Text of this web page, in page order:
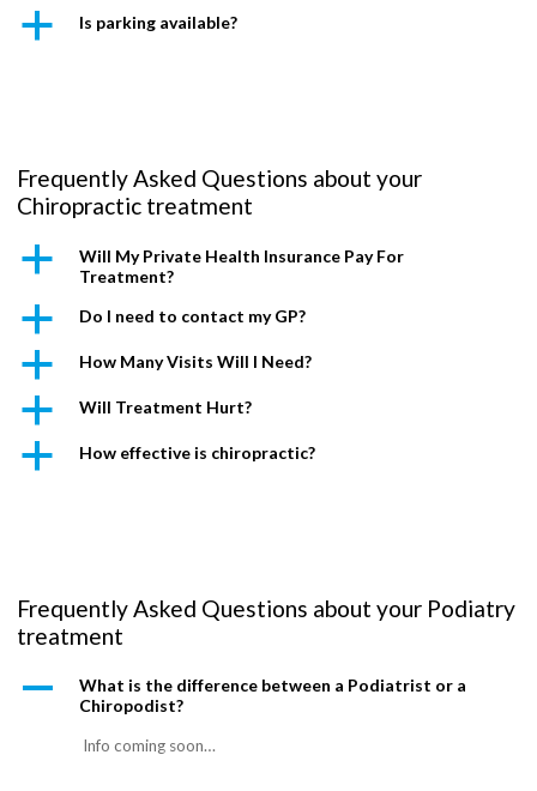
a Is parking available?
Frequently Asked Questions about your
Chiropractic treatment
a
Will My Private Health Insurance Pay For
Treatment?
a Do I need to contact my GP?
a How Many Visits Will I Need?
a Will Treatment Hurt?
a How effective is chiropractic?
Frequently Asked Questions about your Podiatry
treatment
A
What is the difference between a Podiatrist or a
Chiropodist?
Info coming soon…